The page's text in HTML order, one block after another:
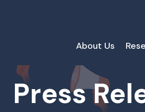
About Us
Press